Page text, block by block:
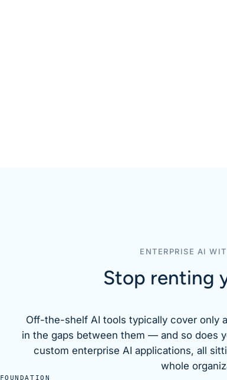
ENTERPRISE AI
Stop renting
Off-the-shelf AI tools typically cover only
in the gaps between them — and so does
custom enterprise AI applications, all
whole
FOUNDATION